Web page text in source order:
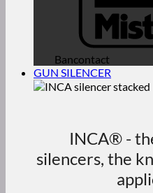
Bancontact
GUN SILENCER
INCA® -
silencers, the